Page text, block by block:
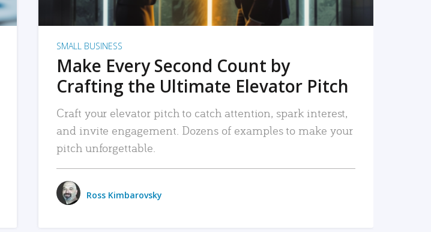
SMALL BUSINESS
Make Every Second Count by
Crafting the Ultimate Elevator Pitch
Craft your elevator pitch to catch attention, spark interest,
and invite engagement. Dozens of examples to make your
pitch unforgettable.
Ross Kimbarovsky